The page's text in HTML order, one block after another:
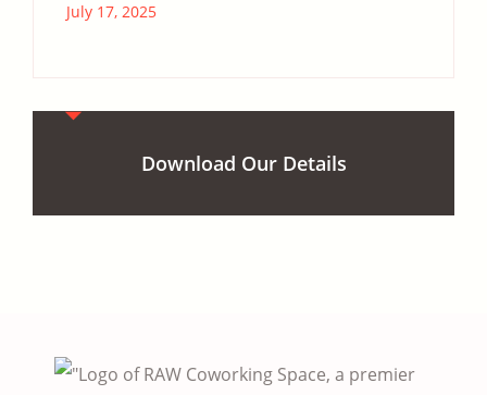
July 17, 2025
Download Our Details